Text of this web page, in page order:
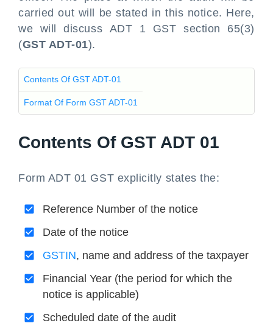
carried out will be stated in this notice. Here,
we will discuss ADT 1 GST section 65(3)
(GST ADT-01).
Contents Of GST ADT-01
Format Of Form GST ADT-01
Contents Of GST ADT 01
Form ADT 01 GST explicitly states the:
Reference Number of the notice
Date of the notice
GSTIN, name and address of the taxpayer
Financial Year (the period for which the
notice is applicable)
Scheduled date of the audit